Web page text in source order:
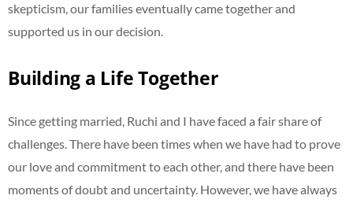
skepticism, our families eventually came together and
supported us in our decision.
Building a Life Together
Since getting married, Ruchi and I have faced a fair share of
challenges. There have been times when we have had to prove
our love and commitment to each other, and there have been
moments of doubt and uncertainty. However, we have always